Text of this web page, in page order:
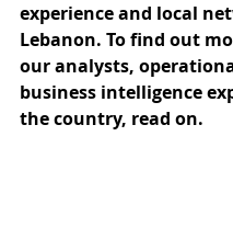
experience and local
Lebanon. To find out
our analysts,
business intelligence
the country, read on.